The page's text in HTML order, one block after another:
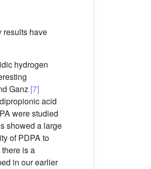
results have
hydrogen
Ganz [7]
acid
were studied
showed a large
of PDPA to
is a
in our earlier